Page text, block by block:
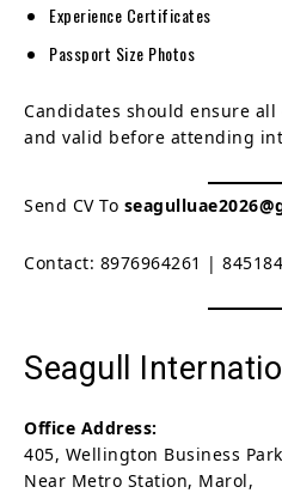
Experience Certificates
Passport Size Photos
Candidates should ensure
and valid before attending
Send CV To
Contact: 8976964261 |
Seagull
Office Address:
405, Wellington Business
Near Metro Station, Marol,